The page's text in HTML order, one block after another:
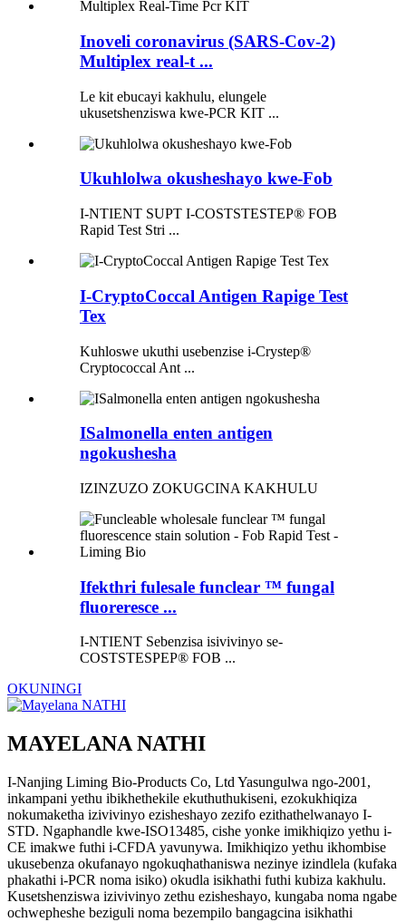
Inoveli coronavirus (SARS-Cov-2)
Multiplex real-t ...
Le kit ebucayi kakhulu, elungele
ukusetshenziswa kwe-PCR KIT ...
Ukuhlolwa okusheshayo kwe-Fob
I-NTIENT SUPT I-COSTSTESTEP® FOB
Rapid Test Stri ...
I-CryptoCoccal Antigen Rapige Test
Tex
Kuhloswe ukuthi usebenzise i-Crystep®
Cryptococcal Ant ...
ISalmonella enten antigen
ngokushesha
IZINZUZO ZOKUGCINA KAKHULU
Ifekthri fulesale funclear ™ fungal
fluoreresce ...
I-NTIENT Sebenzisa isivivinyo se-
COSTSTESPEP® FOB ...
OKUNINGI
MAYELANA NATHI
I-Nanjing Liming Bio-Products Co, Ltd Yasungulwa ngo-2001,
inkampani yethu ibikhethekile ekuthuthukiseni, ezokukhiqiza
nokumaketha izivivinyo ezisheshayo zezifo ezithathelwanayo I-
STD. Ngaphandle kwe-ISO13485, cishe yonke imikhiqizo yethu i-
CE imakwe futhi i-CFDA yavunywa. Imikhiqizo yethu ikhombise
ukusebenza okufanayo ngokuqhathaniswa nezinye izindlela (kufaka
phakathi i-PCR noma isiko) okudla isikhathi futhi kubiza kakhulu.
Kusetshenziswa izivivinyo zethu ezisheshayo, kungaba noma ngabe
ochwepheshe beziguli noma bezempilo bangagcina isikhathi